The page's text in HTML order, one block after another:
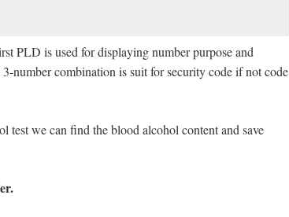
PLD is used for displaying number purpose and
number combination is suit for security code if not code
find the blood alcohol content and save